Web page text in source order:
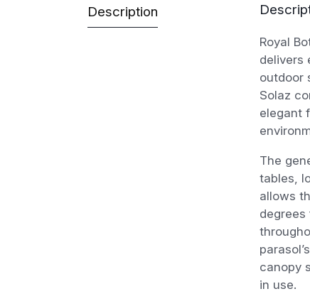
Description
Royal
delivers
outdoor
Solaz
elegant
The
tables,
allows
canopy
in use.